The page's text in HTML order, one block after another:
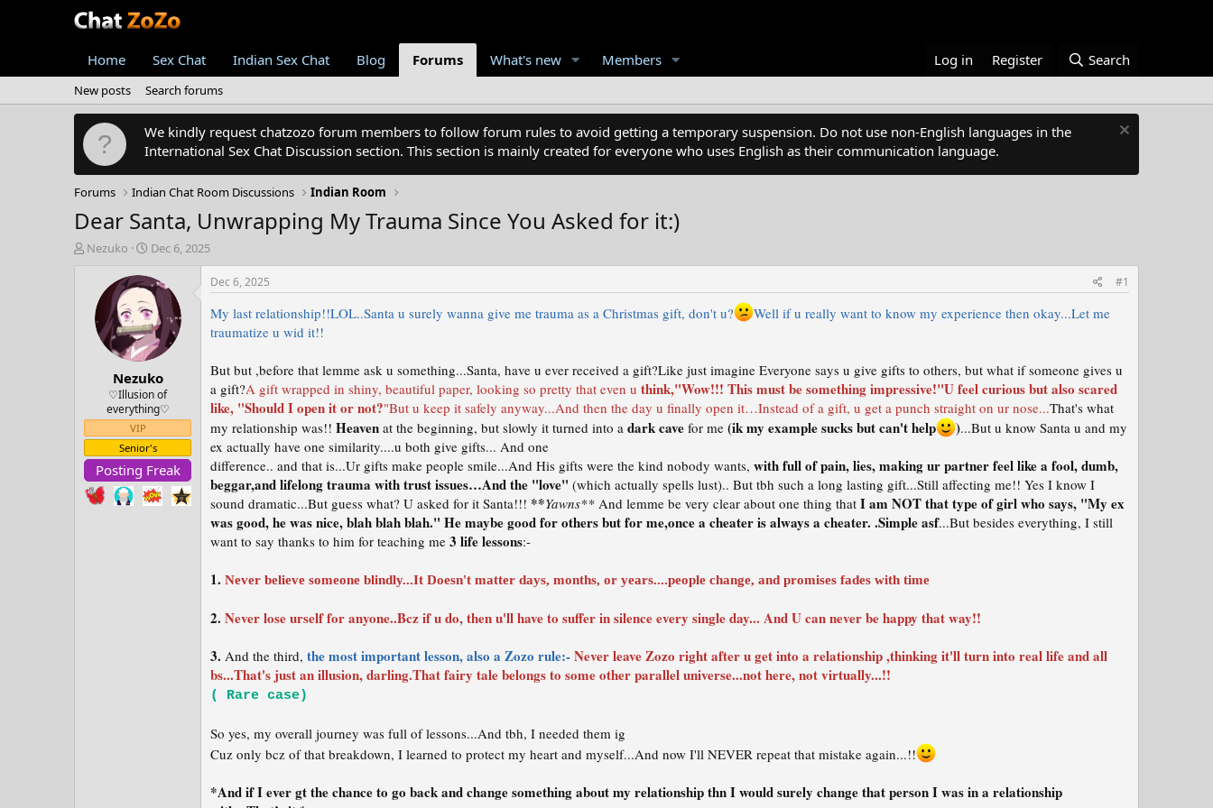
Home Sex Chat Indian Sex Chat Blog Forums What's new Members Log in Register Search
New posts Search forums
We kindly request chatzozo forum members to follow forum rules to avoid getting a temporary suspension. Do not use non-English languages in the
International Sex Chat Discussion section. This section is mainly created for everyone who uses English as their communication language.
Forums Indian Chat Room Discussions Indian Room
Dear Santa, Unwrapping My Trauma Since You Asked for it:)
T
e
r
Nezuko
S
a
r
t
d
a
t
e
Dec 6, 2025
Nezuko
♡Illusion of
everything⁠♡
VIP
Senior's
Posting Freak
Dec 6, 2025 #1
My last relationship!!LOL..Santa u surely wanna give me trauma as a Christmas gift, don't u?
Well if u really want to know my experience then okay...Let me
traumatize u wid it!!
But but ,before that lemme ask u something...Santa, have u ever received a gift?Like just imagine Everyone says u give gifts to others, but what if someone gives u
a gift?A gift wrapped in shiny, beautiful paper, looking so pretty that even u think,"Wow!!! This must be something impressive!"U feel curious but also scared
like, "Should I open it or not?"But u keep it safely anyway...And then the day u finally open it…Instead of a gift, u get a punch straight on ur nose...That's what
my relationship was!! Heaven at the beginning, but slowly it turned into a dark cave for me (ik my example sucks but can't help )...But u know Santa u and my
ex actually have one similarity....u both give gifts... And one
difference.. and that is...Ur gifts make people smile...And His gifts were the kind nobody wants, with full of pain, lies, making ur partner feel like a fool, dumb,
beggar,and lifelong trauma with trust issues…And the "love" (which actually spells lust).. But tbh such a long lasting gift...Still affecting me!! Yes I know I
sound dramatic...But guess what? U asked for it Santa!!! **Yawns** And lemme be very clear about one thing that I am NOT that type of girl who says, "My ex
was good, he was nice, blah blah blah." He maybe good for others but for me,once a cheater is always a cheater. .Simple asf...But besides everything, I still
want to say thanks to him for teaching me 3 life lessons:-
1. Never believe someone blindly...It Doesn't matter days, months, or years....people change, and promises fades with time
2. Never lose urself for anyone..Bcz if u do, then u'll have to suffer in silence every single day... And U can never be happy that way!!
3. And the third, the most important lesson, also a Zozo rule:-Never leave Zozo right after u get into a relationship ,thinking it'll turn into real life and all
bs...That's just an illusion, darling.That fairy tale belongs to some other parallel universe...not here, not virtually...!!
( Rare case)
So yes, my overall journey was full of lessons...And tbh, I needed them ig
Cuz only bcz of that breakdown, I learned to protect my heart and myself...And now I'll NEVER repeat that mistake again...!!
*And if I ever gt the chance to go back and change something about my relationship thn I would surely change that person I was in a relationship